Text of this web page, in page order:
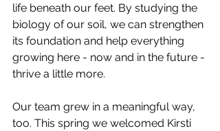
life beneath our feet. By studying the
biology of our soil, we can strengthen
its foundation and help everything
growing here - now and in the future -
thrive a little more.
Our team grew in a meaningful way,
too. This spring we welcomed Kirsti